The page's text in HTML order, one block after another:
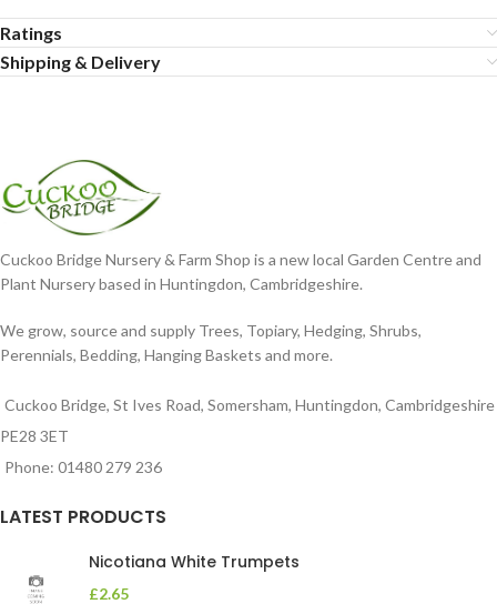
Ratings
Shipping & Delivery
Cuckoo Bridge Nursery & Farm Shop is a new local Garden Centre and
Plant Nursery based in Huntingdon, Cambridgeshire.
We grow, source and supply Trees, Topiary, Hedging, Shrubs,
Perennials, Bedding, Hanging Baskets and more.
Cuckoo Bridge, St Ives Road, Somersham, Huntingdon, Cambridgeshire
PE28 3ET
Phone: 01480 279 236
LATEST PRODUCTS
Nicotiana White Trumpets
£2.65